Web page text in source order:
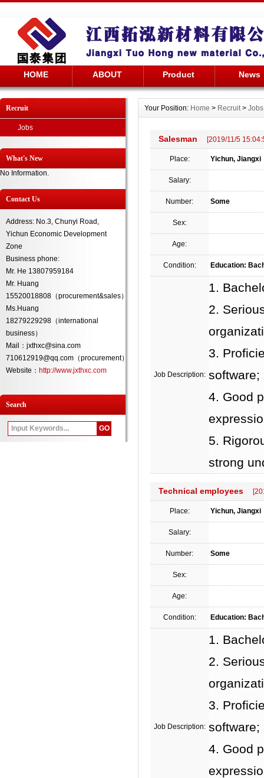
HOME ABOUT Product News
Recruit
Jobs
What's New
No Information.
Contact Us
Address: No.3, Chunyi Road,
Yichun Economic Development
Zone
Business phone:
Mr. He 13807959184
Mr. Huang
15520018808（procurement&sales）
Ms.Huang
18279229298（international
business）
Mail：jxthxc@sina.com
710612919@qq.com（procurement）
Website： http://www.jxthxc.com
Search
Your Position: Home > Recruit> Jobs
Salesman [2019/11/5
Place: Yichun, Jiangxi
Salary:
Number: Some
Sex:
Age:
Condition: Education:
Job Description:
1.
2.
3.
software;
4. Good
5.
strong
Technical employees
Place: Yichun, Jiangxi
Salary:
Number: Some
Sex:
Age:
Condition: Education:
Job Description:
1.
2.
3.
software;
4. Good